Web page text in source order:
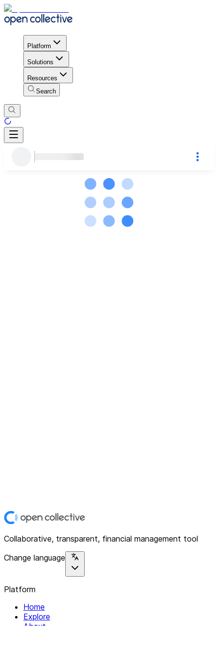
Platform
Solutions
Resources
Search
Collaborative, transparent, financial management tool
Change language
Platform
Home
Explore
About